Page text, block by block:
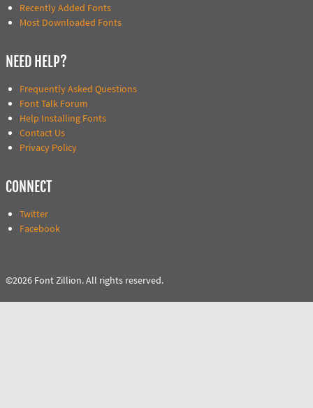
Recently Added Fonts
Most Downloaded Fonts
NEED HELP?
Frequently Asked Questions
Font Talk Forum
Help Installing Fonts
Contact Us
Privacy Policy
CONNECT
Twitter
Facebook
©2026 Font Zillion. All rights reserved.